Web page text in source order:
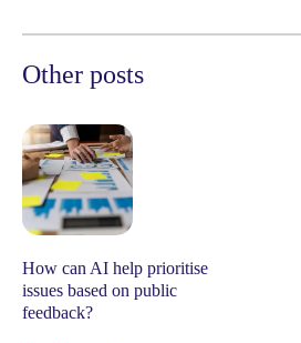
Other posts
How can AI help prioritise
issues based on public
feedback?